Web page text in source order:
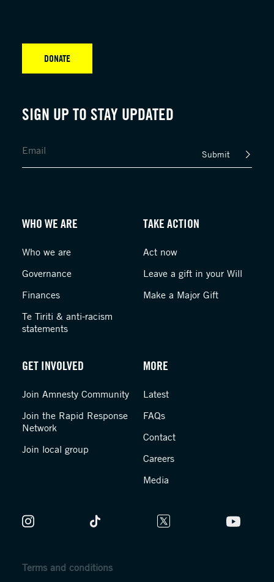
SIGN UP TO STAY UPDATED
Submit
DONATE
WHO WE ARE
Who we are
Governance
Finances
Te Tiriti & anti-racism
statements
TAKE ACTION
Act now
Leave a gift in your Will
Make a Major Gift
GET INVOLVED
Join Amnesty Community
Join the Rapid Response
Network
Join local group
MORE
Latest
FAQs
Contact
Careers
Media
Terms and conditions